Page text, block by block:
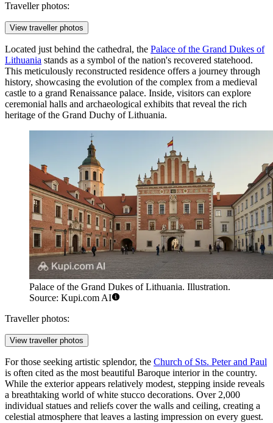
Traveller photos:
View traveller photos
Located just behind the cathedral, the Palace of the Grand Dukes of
Lithuania stands as a symbol of the nation's recovered statehood.
This meticulously reconstructed residence offers a journey through
history, showcasing the evolution of the complex from a medieval
castle to a grand Renaissance palace. Inside, visitors can explore
ceremonial halls and archaeological exhibits that reveal the rich
heritage of the Grand Duchy of Lithuania.
Palace of the Grand Dukes of Lithuania. Illustration.
Source: Kupi.com AI
Traveller photos:
View traveller photos
For those seeking artistic splendor, the Church of Sts. Peter and Paul
is often cited as the most beautiful Baroque interior in the country.
While the exterior appears relatively modest, stepping inside reveals
a breathtaking world of white stucco decorations. Over 2,000
individual statues and reliefs cover the walls and ceiling, creating a
celestial atmosphere that leaves a lasting impression on every guest.